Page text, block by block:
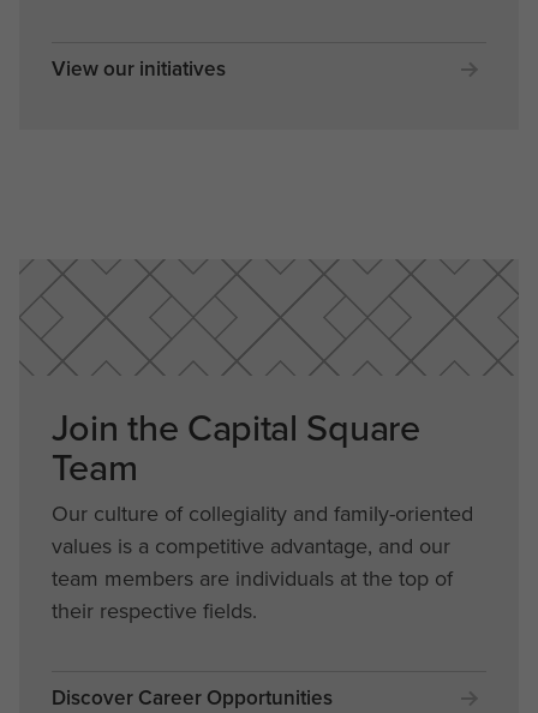
View our initiatives
Join the Capital Square
Team
Our culture of collegiality and family-oriented
values is a competitive advantage, and our
team members are individuals at the top of
their respective fields.
Discover Career Opportunities